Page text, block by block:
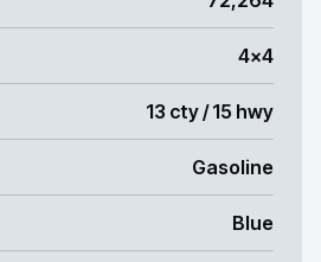
4x4
13 cty / 15 hwy
Gasoline
Blue